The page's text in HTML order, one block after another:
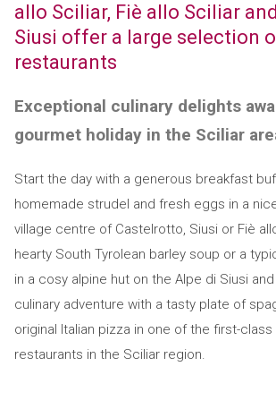
allo Sciliar, Fiè allo Sciliar
Siusi offer a large selection
restaurants
Exceptional culinary delights
gourmet holiday in the Sciliar
Start the day with a generous breakfast
homemade strudel and fresh eggs in a
village centre of Castelrotto, Siusi or Fiè
hearty South Tyrolean barley soup or a
in a cosy alpine hut on the Alpe di Siusi
culinary adventure with a tasty plate of
original Italian pizza in one of the first-class
restaurants in the Sciliar region.